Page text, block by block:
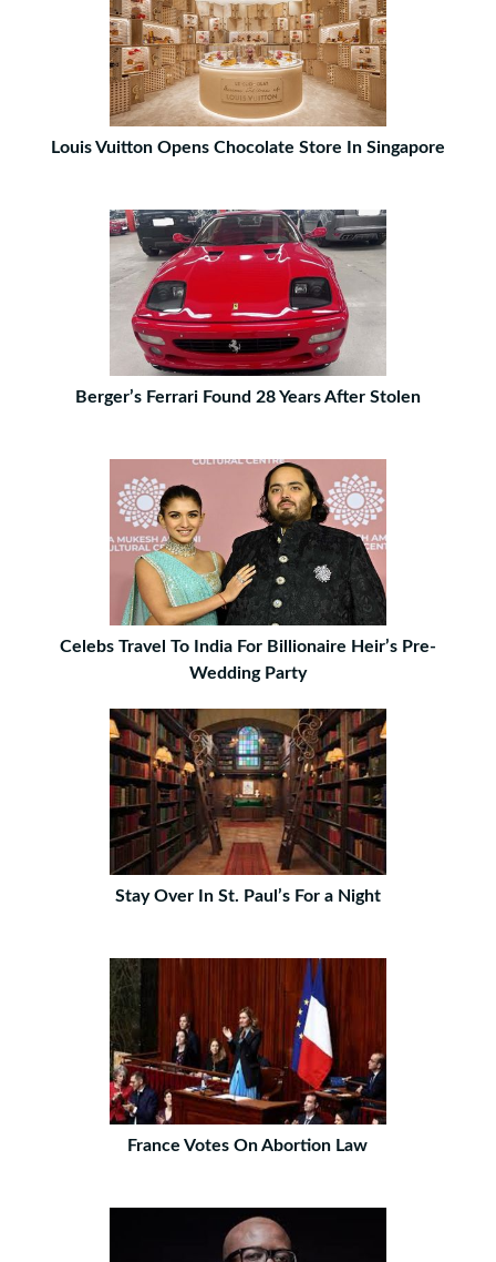
Louis Vuitton Opens Chocolate Store In Singapore
Berger’s Ferrari Found 28 Years After Stolen
Celebs Travel To India For Billionaire Heir’s Pre-
Wedding Party
Stay Over In St. Paul’s For a Night
France Votes On Abortion Law